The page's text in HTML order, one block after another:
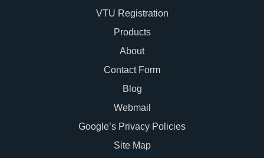
VTU Registration
Products
About
Contact Form
Blog
Webmail
Google’s Privacy Policies
Site Map